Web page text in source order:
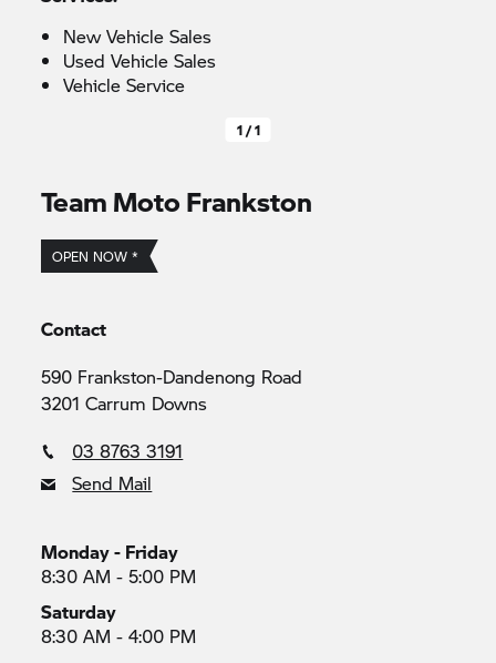
New Vehicle Sales
Used Vehicle Sales
Vehicle Service
1 / 1
Team Moto Frankston
OPEN NOW *
Contact
590 Frankston-Dandenong Road
3201 Carrum Downs
03 8763 3191
Send Mail
Monday - Friday
8:30 AM - 5:00 PM
Saturday
8:30 AM - 4:00 PM